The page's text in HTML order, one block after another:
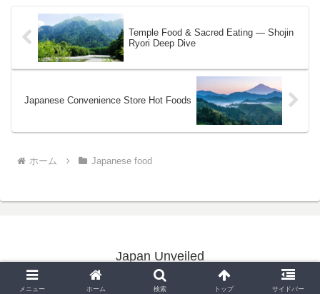
Temple Food & Sacred Eating — Shojin
Ryori Deep Dive
Japanese Convenience Store Hot Foods
ホーム Japanese food
Japan Unveiled
Copyright © 2020-2026 Japan Unveiled All Rights Reserved.
メニュー ホーム 検索 トップ サイドバー